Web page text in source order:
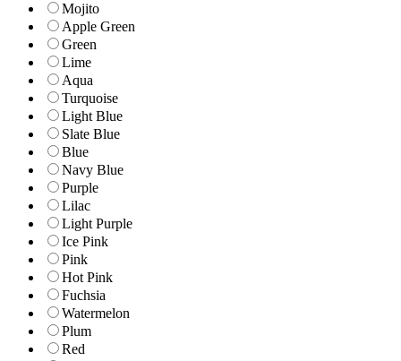
Mojito
Apple Green
Green
Lime
Aqua
Turquoise
Light Blue
Slate Blue
Blue
Navy Blue
Purple
Lilac
Light Purple
Ice Pink
Pink
Hot Pink
Fuchsia
Watermelon
Plum
Red